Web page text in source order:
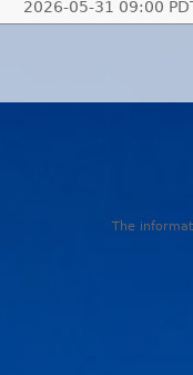
2026-05-31 09:00
The